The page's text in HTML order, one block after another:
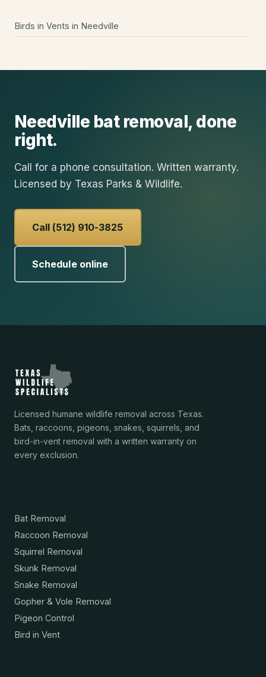
Birds in Vents in Needville
Needville bat removal, done
right.
Call for a phone consultation. Written warranty.
Licensed by Texas Parks & Wildlife.
Call (512) 910-3825
Schedule online
Licensed humane wildlife removal across Texas.
Bats, raccoons, pigeons, snakes, squirrels, and
bird-in-vent removal with a written warranty on
every exclusion.
Bat Removal
Raccoon Removal
Squirrel Removal
Skunk Removal
Snake Removal
Gopher & Vole Removal
Pigeon Control
Bird in Vent